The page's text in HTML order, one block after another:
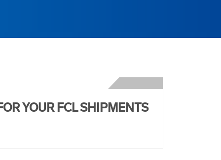
YOUR FCL SHIPMENTS